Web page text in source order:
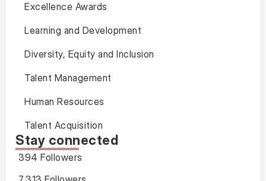
Excellence Awards
Learning and Development
Diversity, Equity and Inclusion
Talent Management
Human Resources
Talent Acquisition
Stay connected
394 Followers